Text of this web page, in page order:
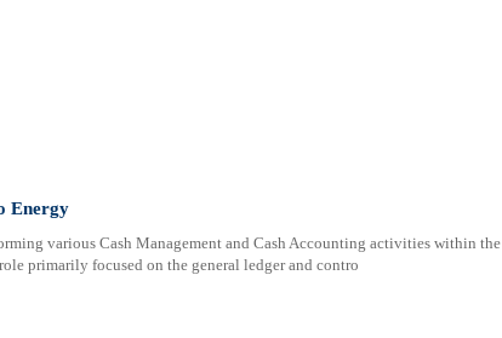
Energy
various Cash Management and Cash Accounting activities within the
primarily focused on the general ledger and contro